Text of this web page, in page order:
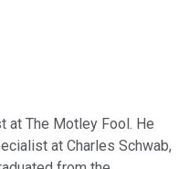
at The Motley Fool. He
at Charles Schwab,